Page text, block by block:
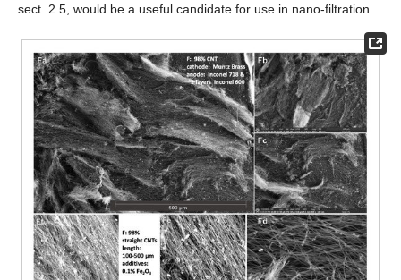
sect. 2.5, would be a useful candidate for use in nano-filtration.